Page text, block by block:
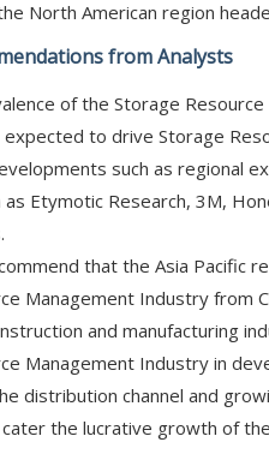
North American region
from Analysts
of the Storage
to drive Storage
such as regional
as Etymotic Research, 3M,
that the Asia Pacific
Management Industry from
and manufacturing
Management Industry in
distribution channel and
the lucrative growth of